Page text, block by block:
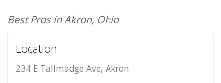
Best Pros in Akron, Ohio
Location
234 E Tallmadge Ave, Akron